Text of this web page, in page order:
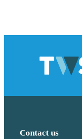
Contact us